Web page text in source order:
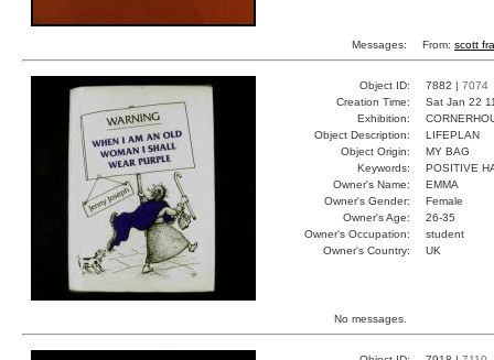
Messages: From: scott
Object ID: 7882 | 7074
Creation Time:
Sat Jan 22
Exhibition:
Object Description:
LIFEPLAN
Object Origin:
MY BAG
Keywords:
POSITIVE
Owner's Name:
EMMA
Owner's Gender:
Female
Owner's Age:
26-35
Owner's Occupation:
student
Owner's Country:
UK
No messages.